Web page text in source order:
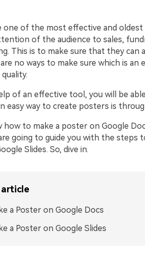
one of the most effective and
of the audience to sales,
This is to make sure that they can
no ways to make sure which is
of an effective tool, you will be
easy way to create posters is
how to make a poster on Google
going to guide you with the steps
Slides. So, dive in.
article
a Poster on Google Docs
a Poster on Google Slides